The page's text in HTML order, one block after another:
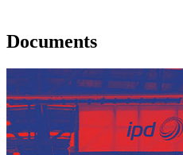
Documents